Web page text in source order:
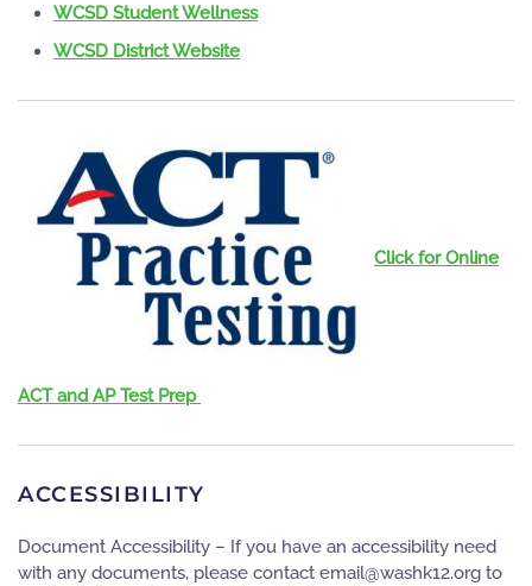
WCSD Student Wellness
WCSD District Website
Click for Online
ACT and AP Test Prep
ACCESSIBILITY
Document Accessibility – If you have an accessibility need
with any documents, please contact gro.21khsaw@liame to